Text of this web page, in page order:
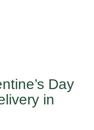
in Atlanta
Atlanta
Day
in